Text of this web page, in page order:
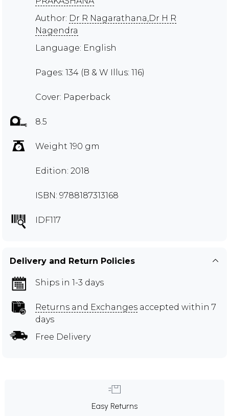
Author: Dr R Nagarathana,Dr H R
Nagendra
Language: English
Pages: 134 (B & W Illus: 116)
Cover: Paperback
8.5
Weight 190 gm
Edition: 2018
ISBN: 9788187313168
IDF117
Delivery and Return Policies
Ships in 1-3 days
Returns and Exchanges accepted within 7
days
Free Delivery
Easy Returns